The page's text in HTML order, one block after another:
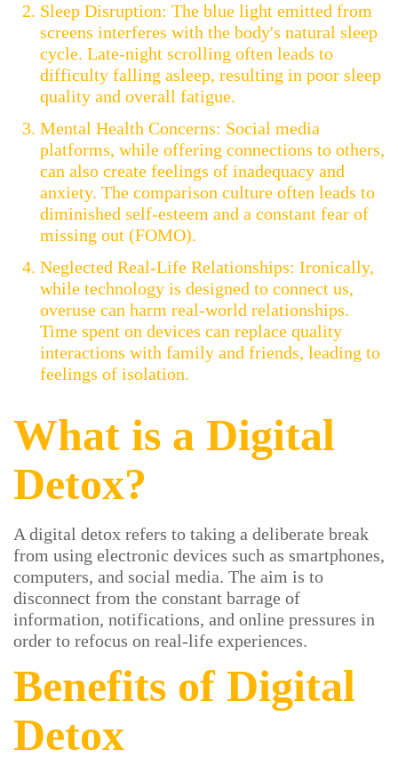
Sleep Disruption: The blue light emitted from
screens interferes with the body's natural sleep
cycle. Late-night scrolling often leads to
difficulty falling asleep, resulting in poor sleep
quality and overall fatigue.
Mental Health Concerns: Social media
platforms, while offering connections to others,
can also create feelings of inadequacy and
anxiety. The comparison culture often leads to
diminished self-esteem and a constant fear of
missing out (FOMO).
Neglected Real-Life Relationships: Ironically,
while technology is designed to connect us,
overuse can harm real-world relationships.
Time spent on devices can replace quality
interactions with family and friends, leading to
feelings of isolation.
What is a Digital
Detox?
A digital detox refers to taking a deliberate break
from using electronic devices such as smartphones,
computers, and social media. The aim is to
disconnect from the constant barrage of
information, notifications, and online pressures in
order to refocus on real-life experiences.
Benefits of Digital
Detox